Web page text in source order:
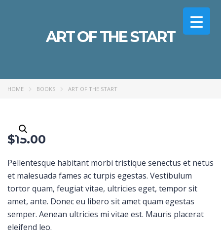
ART OF THE START
HOME BOOKS ART OF THE START
$15.00
Pellentesque habitant morbi tristique senectus et netus
et malesuada fames ac turpis egestas. Vestibulum
tortor quam, feugiat vitae, ultricies eget, tempor sit
amet, ante. Donec eu libero sit amet quam egestas
semper. Aenean ultricies mi vitae est. Mauris placerat
eleifend leo.